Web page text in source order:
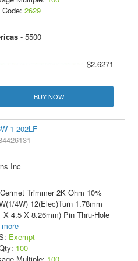
Code: 2629
- 5500
$2.6271
BUY NOW
1-202LF
Inc
Trimmer 2K Ohm 10%
4W) 12(Elec)Turn 1.78mm
X 4.5 X 8.26mm) Pin Thru-Hole
more
Exempt
100